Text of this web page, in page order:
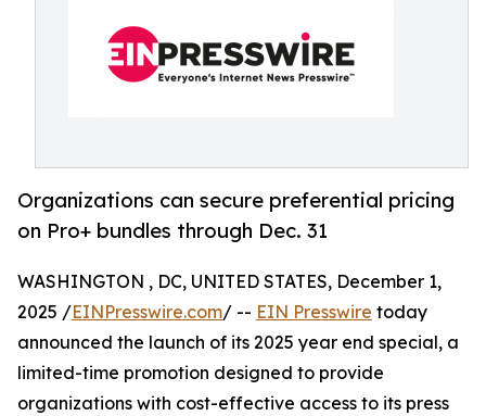
Organizations can secure preferential pricing
on Pro+ bundles through Dec. 31
WASHINGTON , DC, UNITED STATES, December 1,
2025 /EINPresswire.com/ -- EIN Presswire today
announced the launch of its 2025 year end special, a
limited-time promotion designed to provide
organizations with cost-effective access to its press